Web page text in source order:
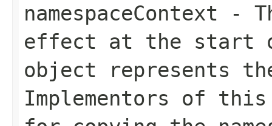
namespaceContext -
effect at the start
object represents
Implementors of